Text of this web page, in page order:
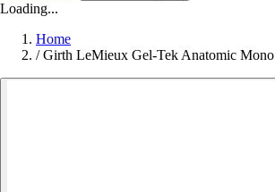
Loading...
Home
/ Girth LeMieux Gel-Tek Anatomic Mono